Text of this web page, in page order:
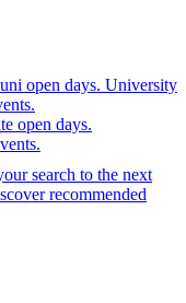
open days. University
open days.
search to the next
recommended